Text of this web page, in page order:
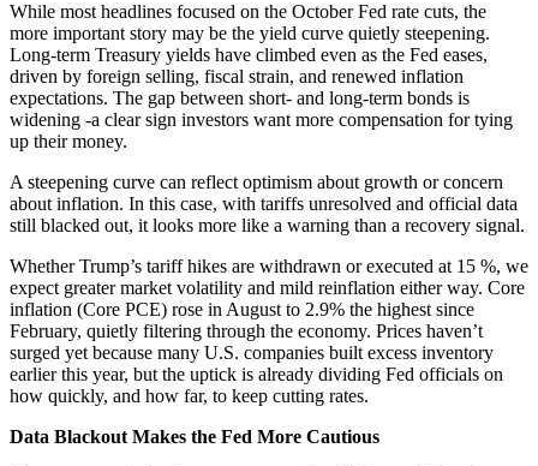
While most headlines focused on the October Fed rate cuts, the
more important story may be the yield curve quietly steepening.
Long-term Treasury yields have climbed even as the Fed eases,
driven by foreign selling, fiscal strain, and renewed inflation
expectations. The gap between short- and long-term bonds is
widening -a clear sign investors want more compensation for tying
up their money.
A steepening curve can reflect optimism about growth or concern
about inflation. In this case, with tariffs unresolved and official data
still blacked out, it looks more like a warning than a recovery signal.
Whether Trump’s tariff hikes are withdrawn or executed at 15 %, we
expect greater market volatility and mild reinflation either way. Core
inflation (Core PCE) rose in August to 2.9% the highest since
February, quietly filtering through the economy. Prices haven’t
surged yet because many U.S. companies built excess inventory
earlier this year, but the uptick is already dividing Fed officials on
how quickly, and how far, to keep cutting rates.
Data Blackout Makes the Fed More Cautious